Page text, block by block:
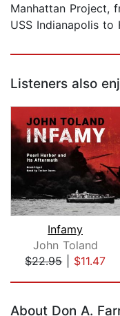
Manhattan Project,
USS Indianapolis to
Listeners also
Infamy
John Toland
$22.95| $11.47
About Don A.